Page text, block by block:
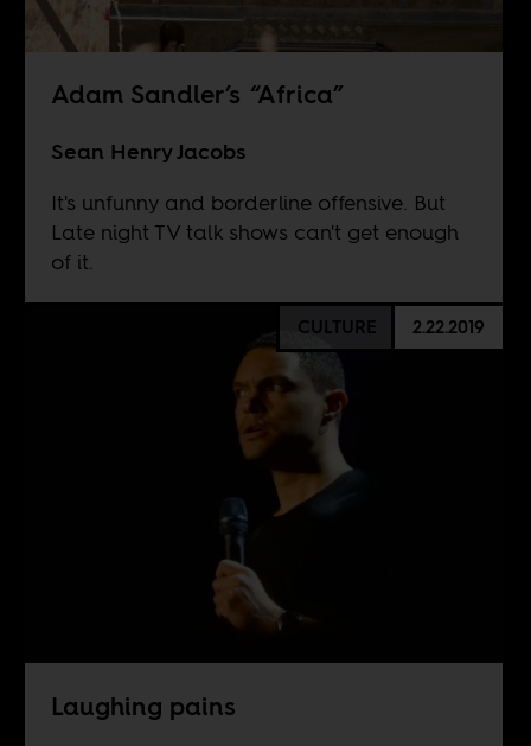
Adam Sandler’s “Africa”
Sean Henry Jacobs
It's unfunny and borderline offensive. But
Late night TV talk shows can't get enough
of it.
CULTURE 2.22.2019
Laughing pains